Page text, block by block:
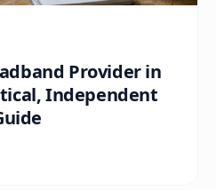
Provider in
Independent